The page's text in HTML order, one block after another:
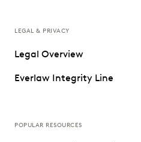
LEGAL & PRIVACY
Legal Overview
Everlaw Integrity Line
POPULAR RESOURCES